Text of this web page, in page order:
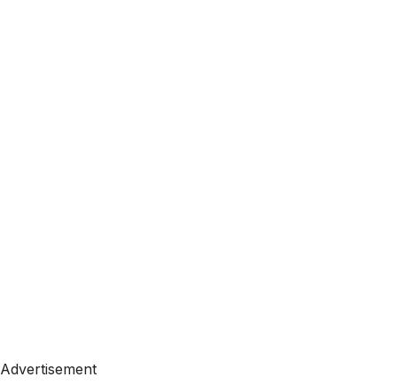
Advertisement